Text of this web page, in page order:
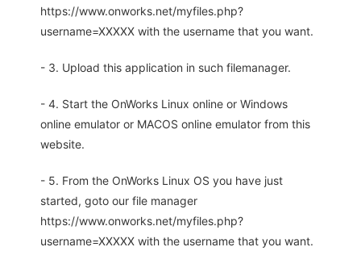
https://www.onworks.net/myfiles.php?
username=XXXXX with the username that you want.
- 3. Upload this application in such filemanager.
- 4. Start the OnWorks Linux online or Windows
online emulator or MACOS online emulator from this
website.
- 5. From the OnWorks Linux OS you have just
started, goto our file manager
https://www.onworks.net/myfiles.php?
username=XXXXX with the username that you want.